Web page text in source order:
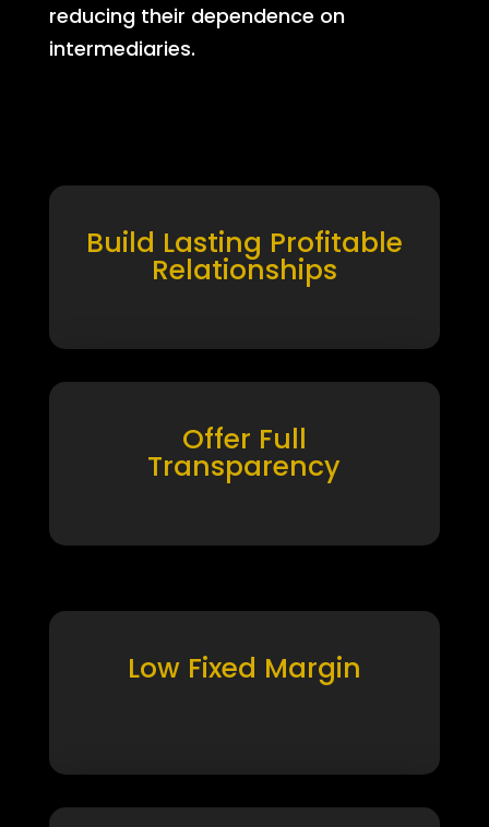
reducing their dependence on
intermediaries.
Build Lasting Profitable
Relationships
Offer Full
Transparency
Low Fixed Margin